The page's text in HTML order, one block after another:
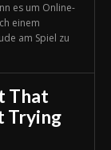
es um Online-
einem
am Spiel zu
That
Trying